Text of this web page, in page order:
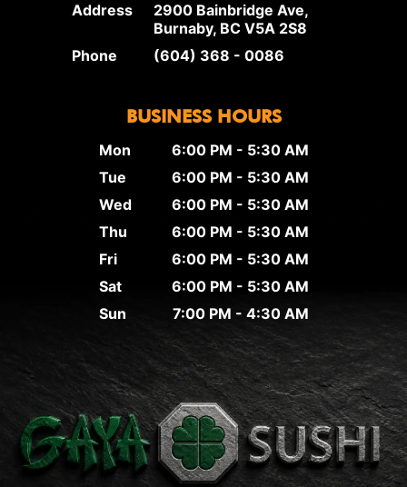
Address
2900 Bainbridge Ave,
Burnaby, BC V5A 2S8
Phone
(604) 368 - 0086
BUSINESS HOURS
Mon
6:00 PM - 5:30 AM
Tue
6:00 PM - 5:30 AM
Wed
6:00 PM - 5:30 AM
Thu
6:00 PM - 5:30 AM
Fri
6:00 PM - 5:30 AM
Sat
6:00 PM - 5:30 AM
Sun
7:00 PM - 4:30 AM